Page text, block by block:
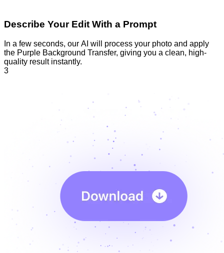
Describe Your Edit With a Prompt
In a few seconds, our AI will process your photo and apply
the Purple Background Transfer, giving you a clean, high-
quality result instantly.
3